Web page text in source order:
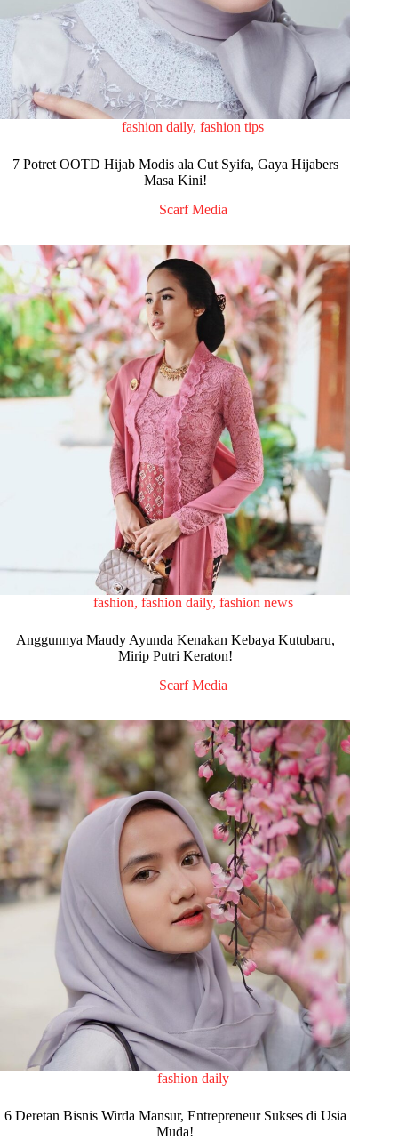
fashion daily,fashion tips
7 Potret OOTD Hijab Modis ala Cut Syifa, Gaya Hijabers
Masa Kini!
Scarf Media
fashion, fashion daily, fashion news
Anggunnya Maudy Ayunda Kenakan Kebaya Kutubaru,
Mirip Putri Keraton!
Scarf Media
fashion daily
6 Deretan Bisnis Wirda Mansur, Entrepreneur Sukses di Usia
Muda!